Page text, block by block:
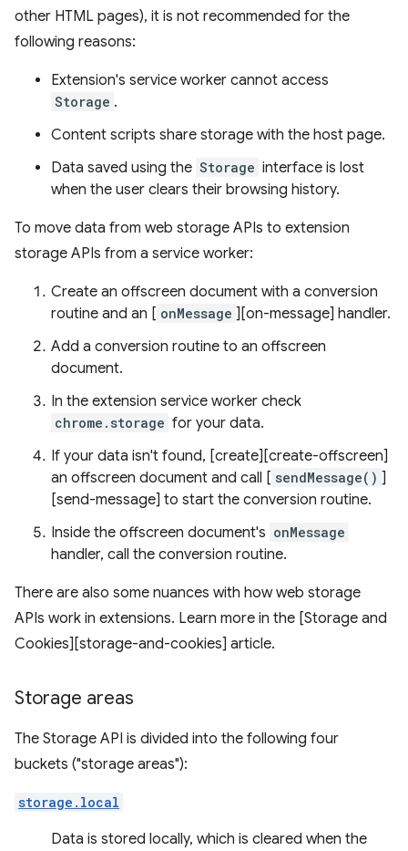
other HTML pages), it is not recommended for the
following reasons:
Extension's service worker cannot access
Storage .
Content scripts share storage with the host page.
Data saved using the Storage interface is lost
when the user clears their browsing history.
To move data from web storage APIs to extension
storage APIs from a service worker:
Create an offscreen document with a conversion
routine and an [ onMessage ][on-message] handler.
Add a conversion routine to an offscreen
document.
In the extension service worker check
chrome.storage for your data.
If your data isn't found, [create][create-offscreen]
an offscreen document and call [ sendMessage() ]
[send-message] to start the conversion routine.
Inside the offscreen document's onMessage
handler, call the conversion routine.
There are also some nuances with how web storage
APIs work in extensions. Learn more in the [Storage and
Cookies][storage-and-cookies] article.
Storage areas
The Storage API is divided into the following four
buckets ("storage areas"):
storage.local
Data is stored locally, which is cleared when the